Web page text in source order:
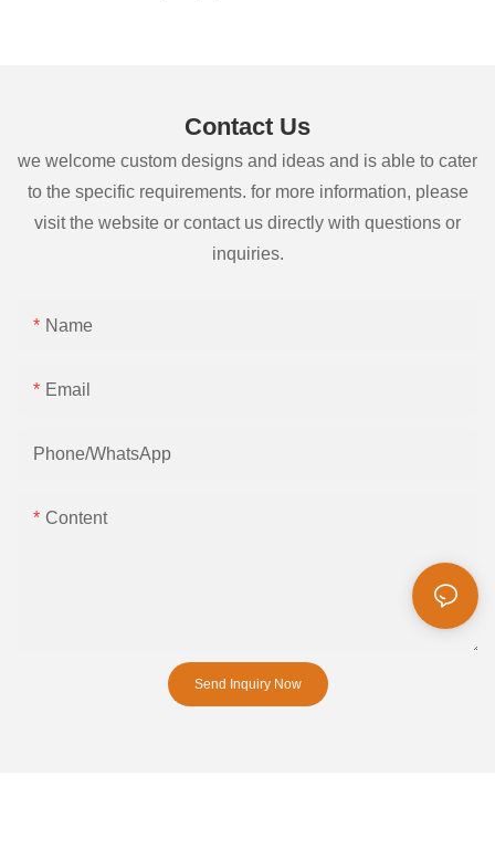
Contact Us
we welcome custom designs and ideas and is able to cater
to the specific requirements. for more information, please
visit the website or contact us directly with questions or
inquiries.
Name
Email
Phone/whatsApp
Content
Send Inquiry Now